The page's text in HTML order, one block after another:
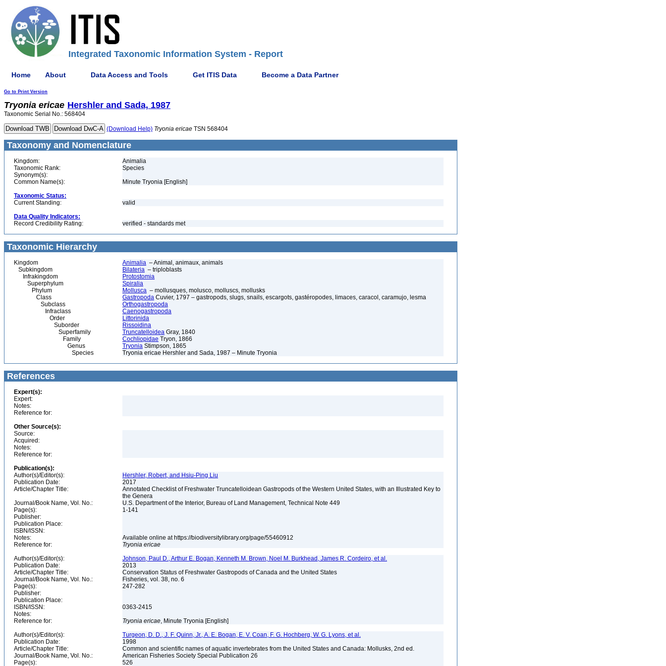
Integrated Taxonomic Information System - Report
Home About Data Access and Tools Get ITIS Data Become a Data Partner
Go to Print Version
Tryonia ericae Hershler and Sada, 1987
Taxonomic Serial No.: 568404
(Download Help) Tryonia ericae TSN 568404
Taxonomy and Nomenclature
Kingdom:
Animalia
Taxonomic Rank:
Species
Synonym(s):
Common Name(s):
Minute Tryonia [English]
Taxonomic Status:
Current Standing:
valid
Data Quality Indicators:
Record Credibility Rating:
verified - standards met
Taxonomic Hierarchy
Kingdom Animalia – Animal, animaux, animals
Subkingdom
Bilateria – triploblasts
Infrakingdom
Protostomia
Superphylum
Spiralia
Phylum
Mollusca – mollusques, molusco, molluscs, mollusks
Class
Gastropoda Cuvier, 1797 – gastropods, slugs, snails, escargots, gastéropodes, limaces, caracol, caramujo, lesma
Subclass
Orthogastropoda
Infraclass
Caenogastropoda
Order
Littorinida
Suborder
Rissoidina
Superfamily
Truncatelloidea Gray, 1840
Family
Cochliopidae Tryon, 1866
Genus
Tryonia Stimpson, 1865
Species
Tryonia ericae Hershler and Sada, 1987 – Minute Tryonia
References
Expert(s):
Expert:
Notes:
Reference for:
Other Source(s):
Source:
Acquired:
Notes:
Reference for:
Publication(s):
Author(s)/Editor(s):
Hershler, Robert, and Hsiu-Ping Liu
Publication Date:
2017
Article/Chapter Title:
Annotated Checklist of Freshwater Truncatelloidean Gastropods of the Western United States, with an Illustrated Key to
the Genera
Journal/Book Name, Vol. No.:
U.S. Department of the Interior, Bureau of Land Management, Technical Note 449
Page(s):
1-141
Publisher:
Publication Place:
ISBN/ISSN:
Notes:
Available online at https://biodiversitylibrary.org/page/55460912
Reference for:
Tryonia ericae
Author(s)/Editor(s):
Johnson, Paul D., Arthur E. Bogan, Kenneth M. Brown, Noel M. Burkhead, James R. Cordeiro, et al.
Publication Date:
2013
Article/Chapter Title:
Conservation Status of Freshwater Gastropods of Canada and the United States
Journal/Book Name, Vol. No.:
Fisheries, vol. 38, no. 6
Page(s):
247-282
Publisher:
Publication Place:
ISBN/ISSN:
0363-2415
Notes:
Reference for:
Tryonia ericae, Minute Tryonia [English]
Author(s)/Editor(s):
Turgeon, D. D., J. F. Quinn, Jr., A. E. Bogan, E. V. Coan, F. G. Hochberg, W. G. Lyons, et al.
Publication Date:
1998
Article/Chapter Title:
Common and scientific names of aquatic invertebrates from the United States and Canada: Mollusks, 2nd ed.
Journal/Book Name, Vol. No.:
American Fisheries Society Special Publication 26
Page(s):
526